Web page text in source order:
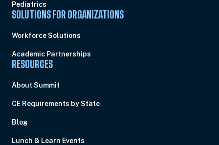
Pediatrics
SOLUTIONS FOR ORGANIZATIONS
Workforce Solutions
Academic Partnerships
RESOURCES
About Summit
CE Requirements by State
Blog
Lunch & Learn Events